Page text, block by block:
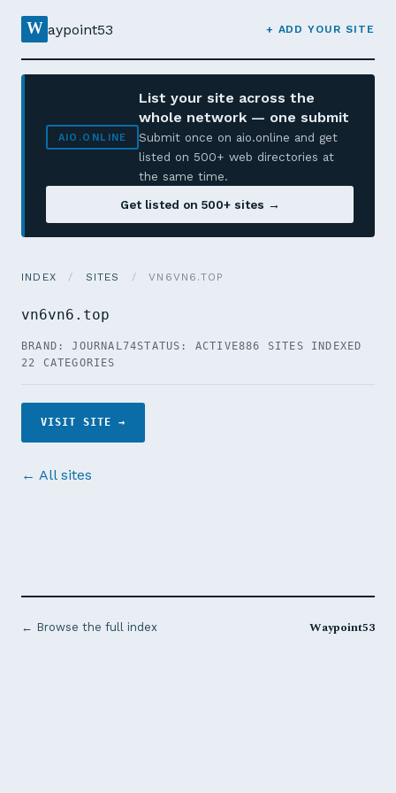
W aypoint53 + ADD YOUR SITE
AIO.ONLINE
List your site across the
whole network — one submit
Submit once on aio.online and get
listed on 500+ web directories at
the same time.
Get listed on 500+ sites →
INDEX / SITES / VN6VN6.TOP
vn6vn6.top
BRAND: JOURNAL74STATUS: ACTIVE886 SITES INDEXED
22 CATEGORIES
VISIT SITE →
← All sites
← Browse the full index Waypoint53